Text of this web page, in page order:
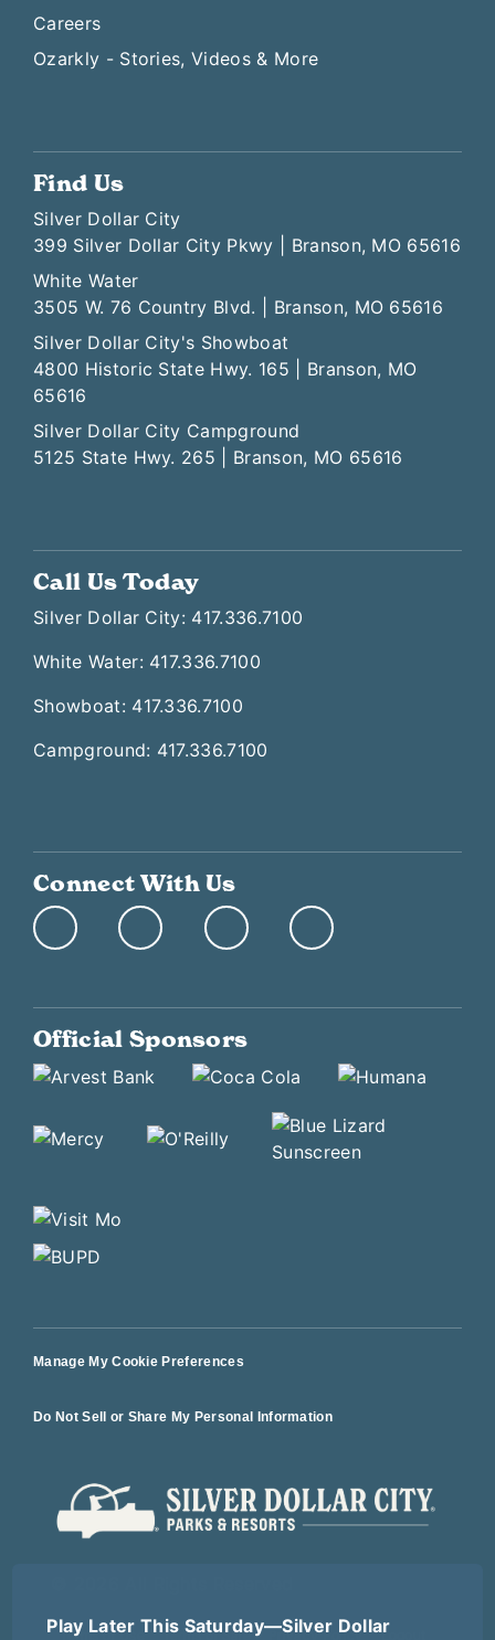
Play Later This Saturday—Silver Dollar
Careers
Ozarkly - Stories, Videos & More
Find Us
Silver Dollar City
399 Silver Dollar City Pkwy | Branson, MO 65616
White Water
3505 W. 76 Country Blvd. | Branson, MO 65616
Silver Dollar City's Showboat
4800 Historic State Hwy. 165 | Branson, MO
65616
Silver Dollar City Campground
5125 State Hwy. 265 | Branson, MO 65616
Call Us Today
Silver Dollar City: 417.336.7100
White Water: 417.336.7100
Showboat: 417.336.7100
Campground: 417.336.7100
Connect With Us
Official Sponsors
Manage My Cookie Preferences
Do Not Sell or Share My Personal Information
Terms of Use Terms of Sale Privacy Policy Logout